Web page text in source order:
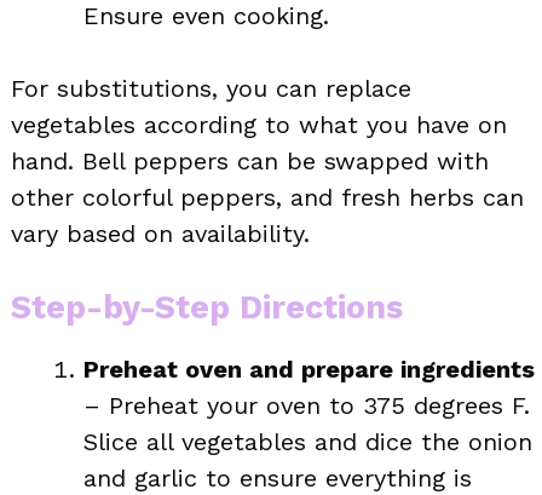
Ensure even cooking.
For substitutions, you can replace
vegetables according to what you have on
hand. Bell peppers can be swapped with
other colorful peppers, and fresh herbs can
vary based on availability.
Step-by-Step Directions
Preheat oven and prepare ingredients
– Preheat your oven to 375 degrees F.
Slice all vegetables and dice the onion
and garlic to ensure everything is